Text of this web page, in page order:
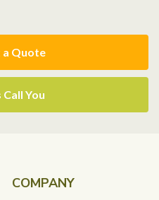
a Quote
Call You
COMPANY